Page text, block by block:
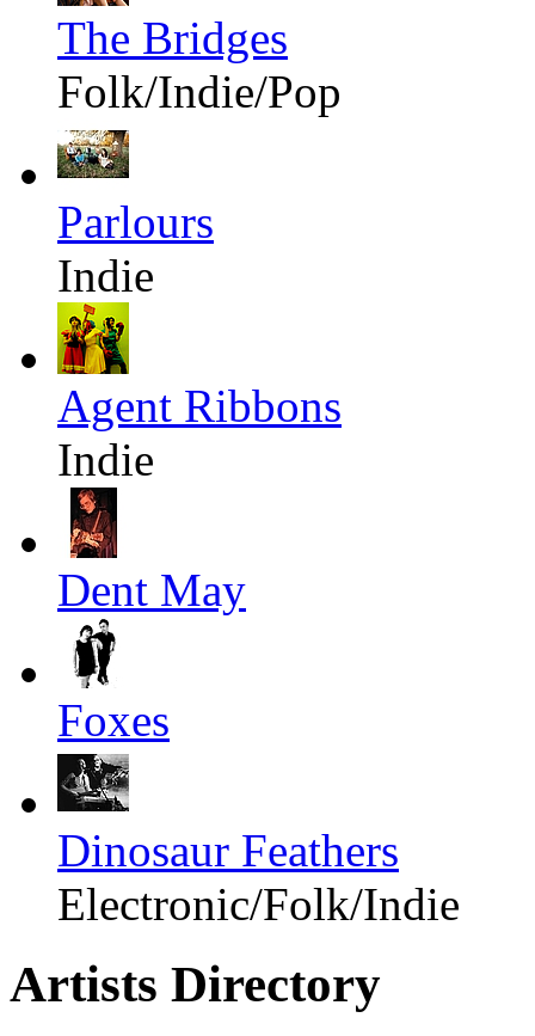
The Bridges
Folk/Indie/Pop
Parlours
Indie
Agent Ribbons
Indie
Dent May
Foxes
Dinosaur Feathers
Electronic/Folk/Indie
Artists Directory